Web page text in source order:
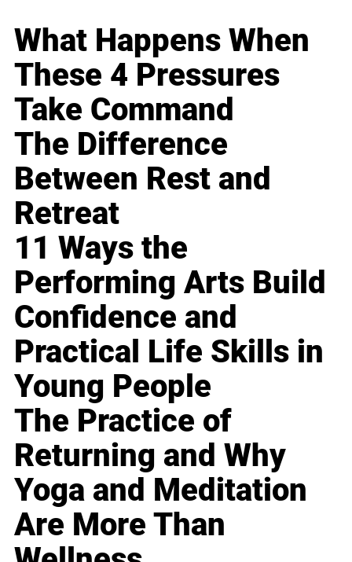
What Happens When
These 4 Pressures
Take Command
The Difference
Between Rest and
Retreat
11 Ways the
Performing Arts Build
Confidence and
Practical Life Skills in
Young People
The Practice of
Returning and Why
Yoga and Meditation
Are More Than